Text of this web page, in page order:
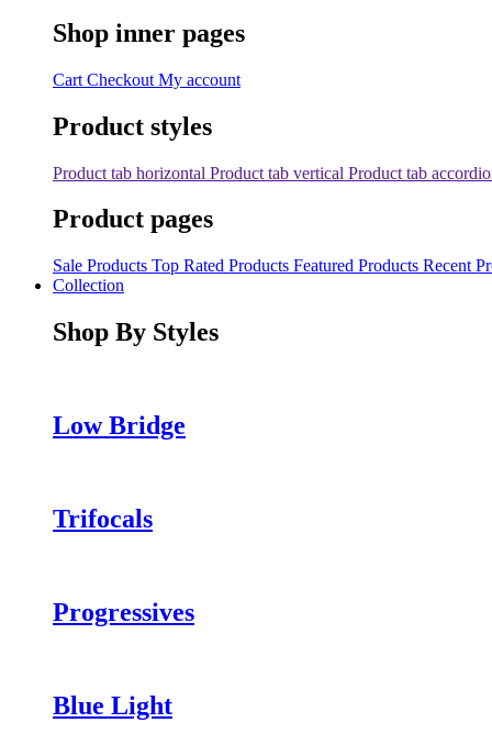
Shop inner pages
Cart Checkout My account
Product styles
Product tab horizontal Product tab vertical Product tab
Product pages
Sale Products Top Rated Products Featured Products Recent
Collection
Shop By Styles
Low Bridge
Trifocals
Progressives
Blue Light